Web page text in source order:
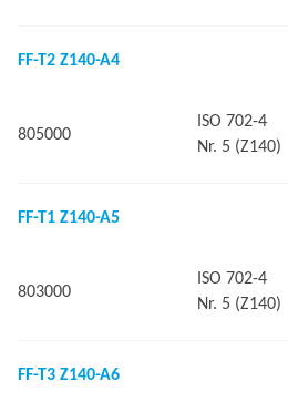
FF-T2 Z140-A4
805000
ISO 702-4
Nr. 5 (Z140)
FF-T1 Z140-A5
803000
ISO 702-4
Nr. 5 (Z140)
FF-T3 Z140-A6